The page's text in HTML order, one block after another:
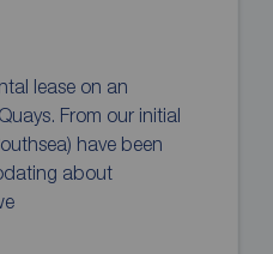
lease on an
From our initial
have been
about